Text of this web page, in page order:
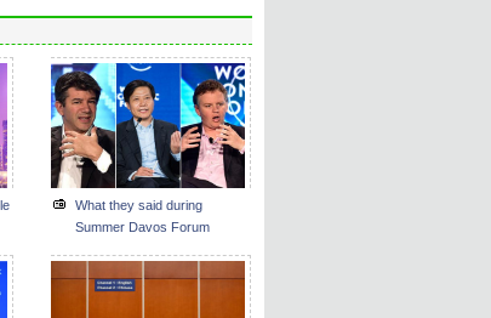
What they said during
Summer Davos Forum